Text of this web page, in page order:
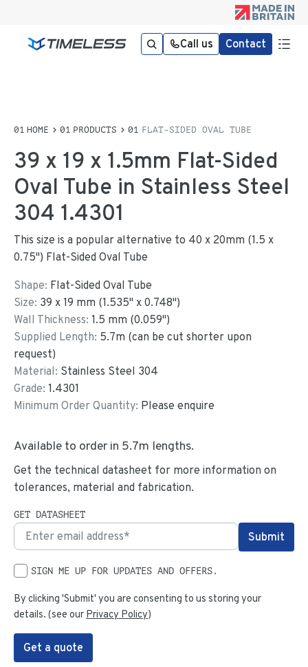
Call us Contact
HOME PRODUCTS FLAT-SIDED OVAL TUBE
39 x 19 x 1.5mm Flat-Sided
Oval Tube in Stainless Steel
304 1.4301
This size is a popular alternative to 40 x 20mm (1.5 x
0.75") Flat-Sided Oval Tube
Shape: Flat-Sided Oval Tube
Size: 39 x19 mm (1.535" x0.748")
Wall Thickness: 1.5 mm (0.059")
Supplied Length: 5.7m (can be cut shorter upon
request)
Material: Stainless Steel 304
Grade: 1.4301
Minimum Order Quantity: Please enquire
Available to order in 5.7m lengths.
Get the technical datasheet for more information on
tolerances, material and fabrication.
GET DATASHEET
SIGN ME UP FOR UPDATES AND OFFERS.
By clicking 'Submit' you are consenting to us storing your
details. (see our Privacy Policy)
Get a quote